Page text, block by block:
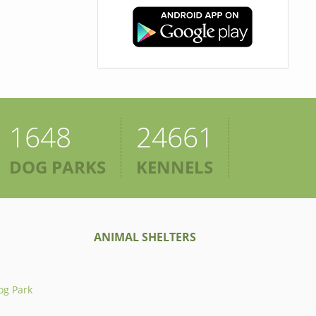
1648
DOG PARKS
24661
KENNELS
Park
ANIMAL SHELTERS